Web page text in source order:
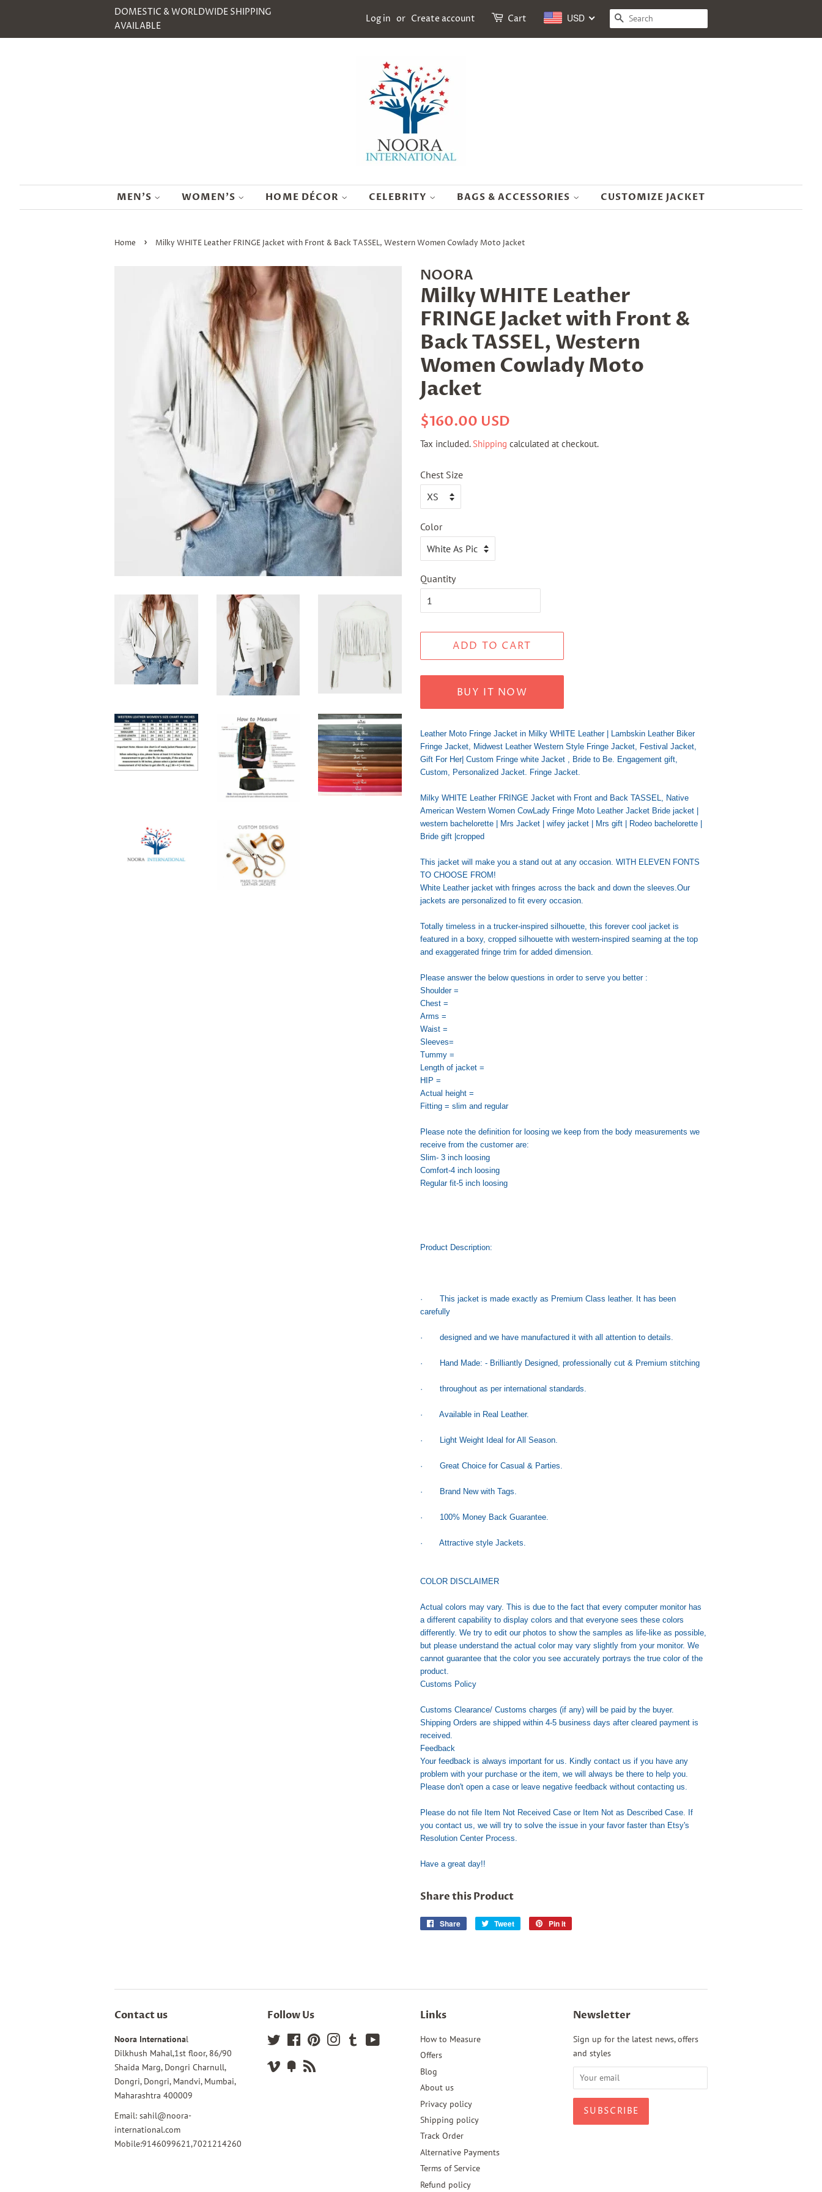
DOMESTIC & WORLDWIDE SHIPPING
AVAILABLE
Log in or Create account Cart USD SEARCH
MEN'S WOMEN'S HOME DÉCOR CELEBRITY BAGS & ACCESSORIES CUSTOMIZE JACKET
Home › Milky WHITE Leather FRINGE Jacket with Front & Back TASSEL, Western Women Cowlady Moto Jacket
NOORA
Milky WHITE Leather
FRINGE Jacket with Front &
Back TASSEL, Western
Women Cowlady Moto
Jacket
Regular
$160.00 USD
Tax included. Shipping calculated at checkout.
Chest Size
Color
Quantity
ADD TO CART
BUY IT NOW
Leather Moto Fringe Jacket in Milky WHITE Leather | Lambskin Leather Biker
Fringe Jacket, Midwest Leather Western Style Fringe Jacket, Festival Jacket,
Gift For Her| Custom Fringe white Jacket , Bride to Be. Engagement gift,
Custom, Personalized Jacket. Fringe Jacket.
Milky WHITE Leather FRINGE Jacket with Front and Back TASSEL, Native
American Western Women CowLady Fringe Moto Leather Jacket Bride jacket |
western bachelorette | Mrs Jacket | wifey jacket | Mrs gift | Rodeo bachelorette |
Bride gift |cropped
This jacket will make you a stand out at any occasion. WITH ELEVEN FONTS
TO CHOOSE FROM!
White Leather jacket with fringes across the back and down the sleeves.Our
jackets are personalized to fit every occasion.
Totally timeless in a trucker-inspired silhouette, this forever cool jacket is
featured in a boxy, cropped silhouette with western-inspired seaming at the top
and exaggerated fringe trim for added dimension.
Please answer the below questions in order to serve you better :
Shoulder =
Chest =
Arms =
Waist =
Sleeves=
Tummy =
Length of jacket =
HIP =
Actual height =
Fitting = slim and regular
Please note the definition for loosing we keep from the body measurements we
receive from the customer are:
Slim- 3 inch loosing
Comfort-4 inch loosing
Regular fit-5 inch loosing
Product Description:
· This jacket is made exactly as Premium Class leather. It has been
carefully
· designed and we have manufactured it with all attention to details.
· Hand Made: - Brilliantly Designed, professionally cut & Premium stitching
· throughout as per international standards.
· Available in Real Leather.
· Light Weight Ideal for All Season.
· Great Choice for Casual & Parties.
· Brand New with Tags.
· 100% Money Back Guarantee.
· Attractive style Jackets.
COLOR DISCLAIMER
Actual colors may vary. This is due to the fact that every computer monitor has
a different capability to display colors and that everyone sees these colors
differently. We try to edit our photos to show the samples as life-like as possible,
but please understand the actual color may vary slightly from your monitor. We
cannot guarantee that the color you see accurately portrays the true color of the
product.
Customs Policy
Customs Clearance/ Customs charges (if any) will be paid by the buyer.
Shipping Orders are shipped within 4-5 business days after cleared payment is
received.
Feedback
Your feedback is always important for us. Kindly contact us if you have any
problem with your purchase or the item, we will always be there to help you.
Please don't open a case or leave negative feedback without contacting us.
Please do not file Item Not Received Case or Item Not as Described Case. If
you contact us, we will try to solve the issue in your favor faster than Etsy's
Resolution Center Process.
Have a great day!!
Share this Product
Share
Share
Tweet
Tweet
Pin it
Contact us
Noora International
Dilkhush Mahal,1st floor, 86/90
Shaida Marg, Dongri Charnull,
Dongri, Dongri, Mandvi, Mumbai,
Maharashtra 400009
Email: sahil@noora-
international.com
Mobile:9146099621,7021214260
Follow Us
Twitter FacebookPinterestInstagram
Tumblr
VimeoFancy
Links
How to Measure
Offers
Blog
About us
Privacy policy
Shipping policy
Track Order
Alternative Payments
Terms of Service
Refund policy
Newsletter
Sign up for the latest news, offers
and styles